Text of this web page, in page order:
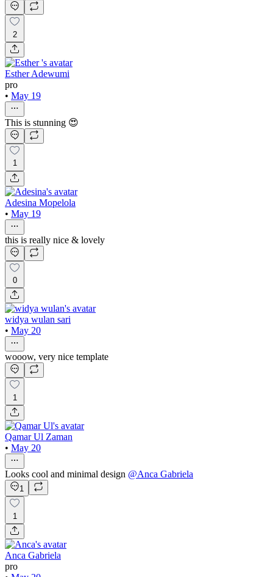
2
Esther Adewumi
pro
• May 19
This is stunning 😍
1
Adesina Mopelola
• May 19
this is really nice & lovely
0
widya wulan sari
• May 20
wooow, very nice template
1
Qamar Ul Zaman
• May 20
Looks cool and minimal design @Anca Gabriela
1
1
Anca Gabriela
pro